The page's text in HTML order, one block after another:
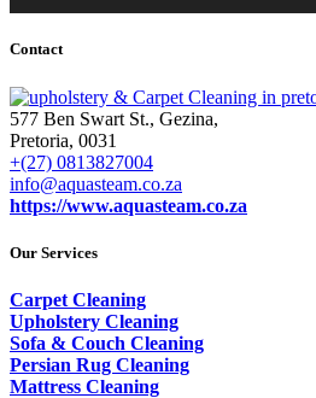
Contact
577 Ben Swart St., Gezina,
Pretoria, 0031
+(27) 0813827004
info@aquasteam.co.za
https://www.aquasteam.co.za
Our Services
Carpet Cleaning
Upholstery Cleaning
Sofa & Couch Cleaning
Persian Rug Cleaning
Mattress Cleaning